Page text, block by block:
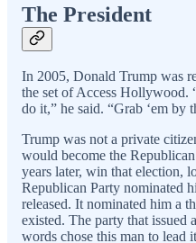
The President
In 2005, Donald Trump was
the set of Access Hollywood.
do it,” he said. “Grab ‘em by
Trump was not a private
would become the
years later, win that election,
Republican Party nominated
released. It nominated him a
existed. The party that issued
words chose this man to lead